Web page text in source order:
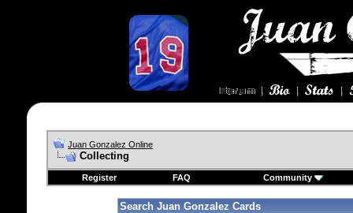
Juan Gonzalez Online
Collecting
Register FAQ Community
Search Juan Gonzalez Cards